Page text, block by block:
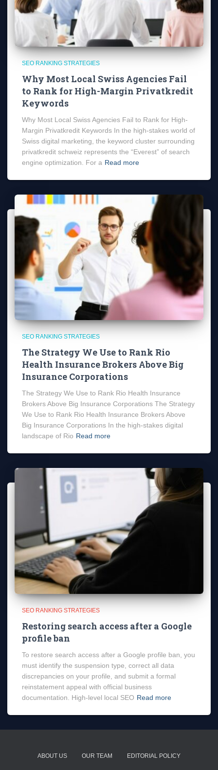
SEO RANKING STRATEGIES
Why Most Local Swiss Agencies Fail
to Rank for High-Margin Privatkredit
Keywords
Why Most Local Swiss Agencies Fail to Rank for High-
Margin Privatkredit Keywords In the high-stakes world of
Swiss digital marketing, the keyword cluster surrounding
privatkredit schweiz represents the “Everest” of search
engine optimization. For a Read more
SEO RANKING STRATEGIES
The Strategy We Use to Rank Rio
Health Insurance Brokers Above Big
Insurance Corporations
The Strategy We Use to Rank Rio Health Insurance
Brokers Above Big Insurance Corporations The Strategy
We Use to Rank Rio Health Insurance Brokers Above
Big Insurance Corporations In the high-stakes digital
landscape of Rio Read more
SEO RANKING STRATEGIES
Restoring search access after a Google
profile ban
To restore search access after a Google profile ban, you
must identify the suspension type, correct all data
discrepancies on your profile, and submit a formal
reinstatement appeal with official business
documentation. High-level local SEO Read more
ABOUT US OUR TEAM EDITORIAL POLICY